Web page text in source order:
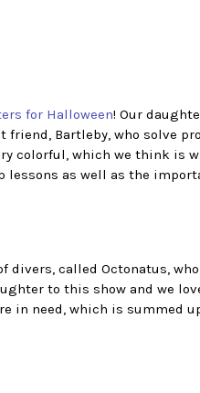
for Halloween! Our
friend, Bartleby, who solve
colorful, which we think is
as well as the
divers, called Octonatus,
to this show and we
in need, which is summed